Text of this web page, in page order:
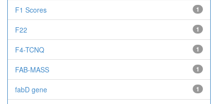
F1 Scores 1
F22 1
F4-TCNQ 1
FAB-MASS 1
fabD gene 1